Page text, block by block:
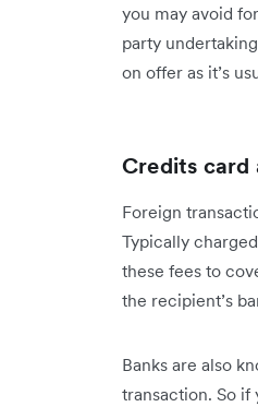
you may avoid
party
on offer as it’s
Credits card
Foreign
Typically
these fees to
the recipient’s
Banks are also
transaction. So if